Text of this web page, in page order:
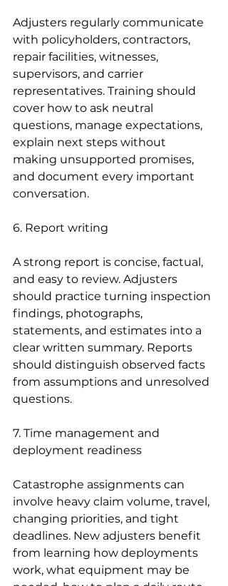
Adjusters regularly communicate
with policyholders, contractors,
repair facilities, witnesses,
supervisors, and carrier
representatives. Training should
cover how to ask neutral
questions, manage expectations,
explain next steps without
making unsupported promises,
and document every important
conversation.
6. Report writing
A strong report is concise, factual,
and easy to review. Adjusters
should practice turning inspection
findings, photographs,
statements, and estimates into a
clear written summary. Reports
should distinguish observed facts
from assumptions and unresolved
questions.
7. Time management and
deployment readiness
Catastrophe assignments can
involve heavy claim volume, travel,
changing priorities, and tight
deadlines. New adjusters benefit
from learning how deployments
work, what equipment may be